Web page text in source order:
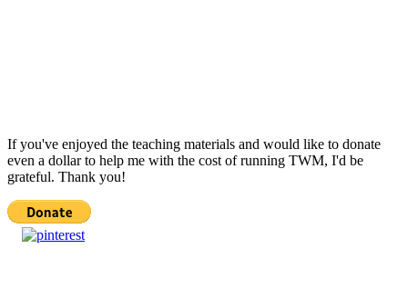
If you've enjoyed the teaching materials and would like to donate
even a dollar to help me with the cost of running TWM, I'd be
grateful. Thank you!